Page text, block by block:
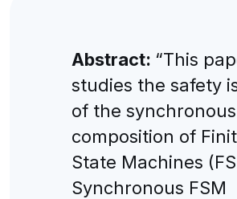
Abstract: “This
studies the safety
of the synchronous
composition of
State Machines
Synchronous FSM